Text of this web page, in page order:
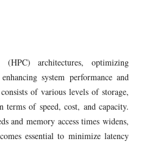
(HPC) architectures, optimizing
system performance and
of various levels of storage,
of speed, cost, and capacity.
and memory access times widens,
essential to minimize latency